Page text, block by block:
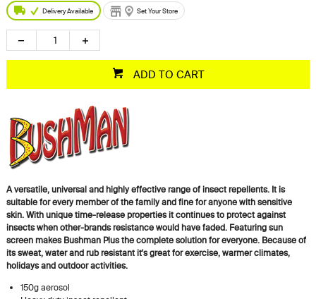
Delivery Available Set Your Store
ADD TO CART
A versatile, universal and highly effective range of insect repellents. It is
suitable for every member of the family and fine for anyone with sensitive
skin. With unique time-release properties it continues to protect against
insects when other-brands resistance would have faded. Featuring sun
screen makes Bushman Plus the complete solution for everyone. Because of
its sweat, water and rub resistant it's great for exercise, warmer climates,
holidays and outdoor activities.
150g aerosol